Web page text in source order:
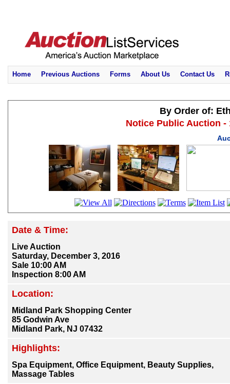
Home Previous Auctions Forms About Us Contact Us
By Order of:
Notice Public Auction -
Date & Time:
Live Auction
Saturday, December 3, 2016
Sale 10:00 AM
Inspection 8:00 AM
Location:
Midland Park Shopping Center
85 Godwin Ave
Midland Park, NJ 07432
Highlights:
Spa Equipment, Office Equipment, Beauty Supplies,
Massage Tables